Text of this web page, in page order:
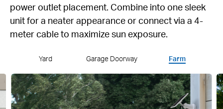
power outlet placement. Combine into one sleek
unit for a neater appearance or connect via a 4-
meter cable to maximize sun exposure.
Yard Garage Doorway Farm